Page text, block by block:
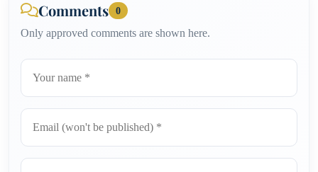
Comments 0
Only approved comments are shown here.